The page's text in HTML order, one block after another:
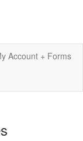
Account + Forms